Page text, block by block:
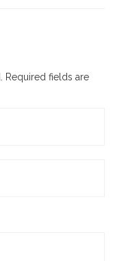
Required fields are